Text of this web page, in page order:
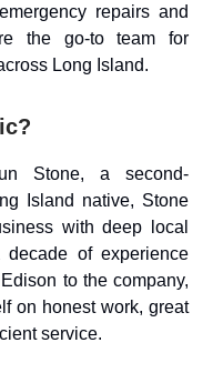
repairs and
the go-to team for
Long Island.
Stone, a second-
Island native, Stone
with deep local
of experience
to the company,
on honest work, great
service.